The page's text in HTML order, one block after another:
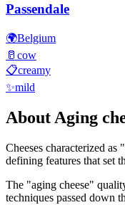
Passendale
🌍Belgium
🥛 cow
📋creamy
✨mild
AboutAging
Cheeses characterized as "
defining features that set
The "aging cheese"
techniques passed down